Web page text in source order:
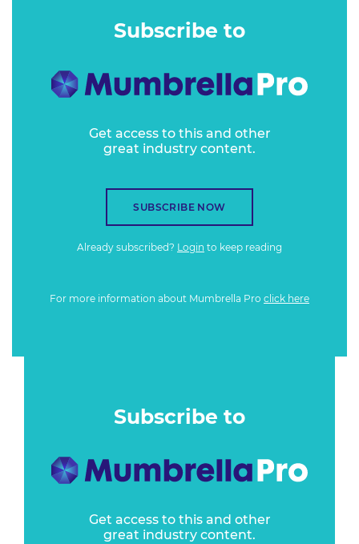
Subscribe to
Get access to this and other
great industry content.
SUBSCRIBE NOW
Already subscribed? Login to keep reading
For more information about Mumbrella Pro click here
Subscribe to
Get access to this and other
great industry content.